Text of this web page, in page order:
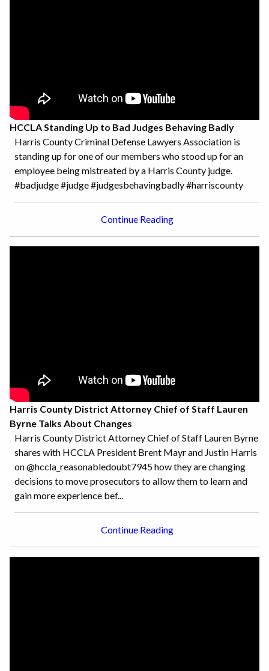
HCCLA Standing Up to Bad Judges Behaving Badly
Harris County Criminal Defense Lawyers Association is
standing up for one of our members who stood up for an
employee being mistreated by a Harris County judge.
#badjudge #judge #judgesbehavingbadly #harriscounty
Continue Reading
Harris County District Attorney Chief of Staff Lauren
Byrne Talks About Changes
Harris County District Attorney Chief of Staff Lauren Byrne
shares with HCCLA President Brent Mayr and Justin Harris
on @hccla_reasonabledoubt7945 how they are changing
decisions to move prosecutors to allow them to learn and
gain more experience bef...
Continue Reading